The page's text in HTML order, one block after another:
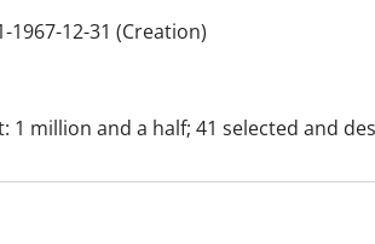
1967-12-31 (Creation)
1 million and a half; 41 selected and